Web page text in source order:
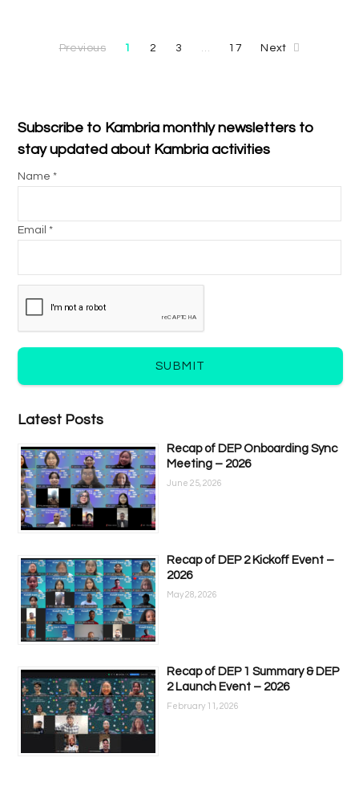
Previous 1 2 3 17 Next
Subscribe to Kambria monthly newsletters to
stay updated about Kambria activities
Name *
Email *
SUBMIT
Latest Posts
Recap of DEP Onboarding Sync
Meeting – 2026
June 25, 2026
Recap of DEP 2 Kickoff Event –
2026
May 28, 2026
Recap of DEP 1 Summary & DEP
2 Launch Event – 2026
February 11, 2026